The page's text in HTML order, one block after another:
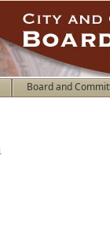
Board and